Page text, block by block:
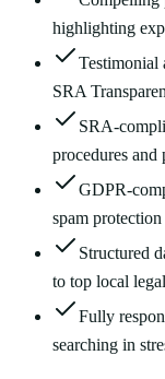
highlighting
Testimonial
SRA
SRA-
procedures and
GDPR-
spam
Structured
to top local
Fully
searching in